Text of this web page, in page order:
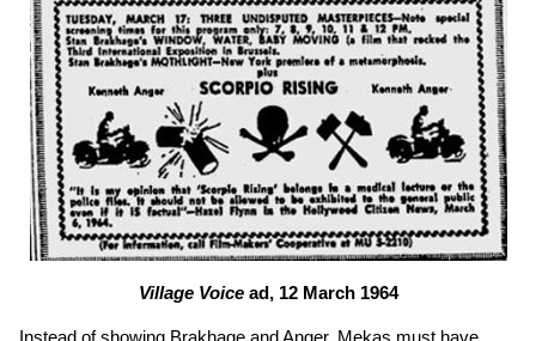
Village Voicead, 12 March 1964
Instead of showing Brakhage and Anger, Mekas must have